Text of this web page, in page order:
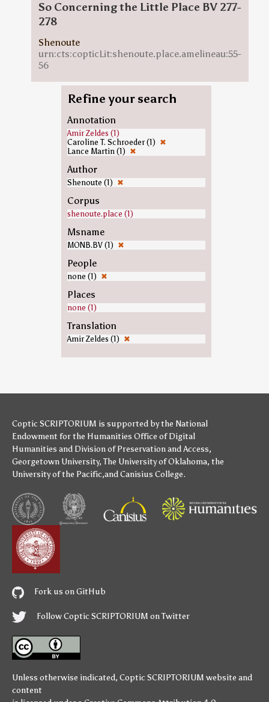
So Concerning the Little Place BV 277-
278
Shenoute
urn:cts:copticLit:shenoute.place.amelineau:55-
56
Refine your search
Annotation
Amir Zeldes (1)
Caroline T. Schroeder (1) ✖
Lance Martin (1) ✖
Author
Shenoute (1) ✖
Corpus
shenoute.place (1)
Msname
MONB.BV (1) ✖
People
none (1) ✖
Places
none (1)
Translation
Amir Zeldes (1) ✖
Coptic SCRIPTORIUM is supported bythe National
Endowment for the Humanities Office of Digital
Humanities and Division of Preservation and Access,
Georgetown University,The University of Oklahoma, the
University of the Pacific,andCanisius College.
Fork us on GitHub
Follow Coptic SCRIPTORIUM on Twitter
Unless otherwise indicated, Coptic SCRIPTORIUM website and
content